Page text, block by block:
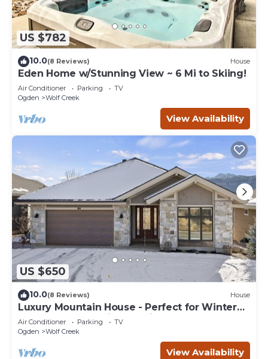
US $782
10.0(8 Reviews) House
Eden Home w/Stunning View ~ 6 Mi to Skiing!
Air Conditioner Parking
TV
Ogden
Wolf Creek
View Availability
US $650
10.0(8 Reviews) House
Luxury Mountain House - Perfect for Winter
and Summer Family Vacations
Air Conditioner Parking
TV
Ogden
Wolf Creek
View Availability